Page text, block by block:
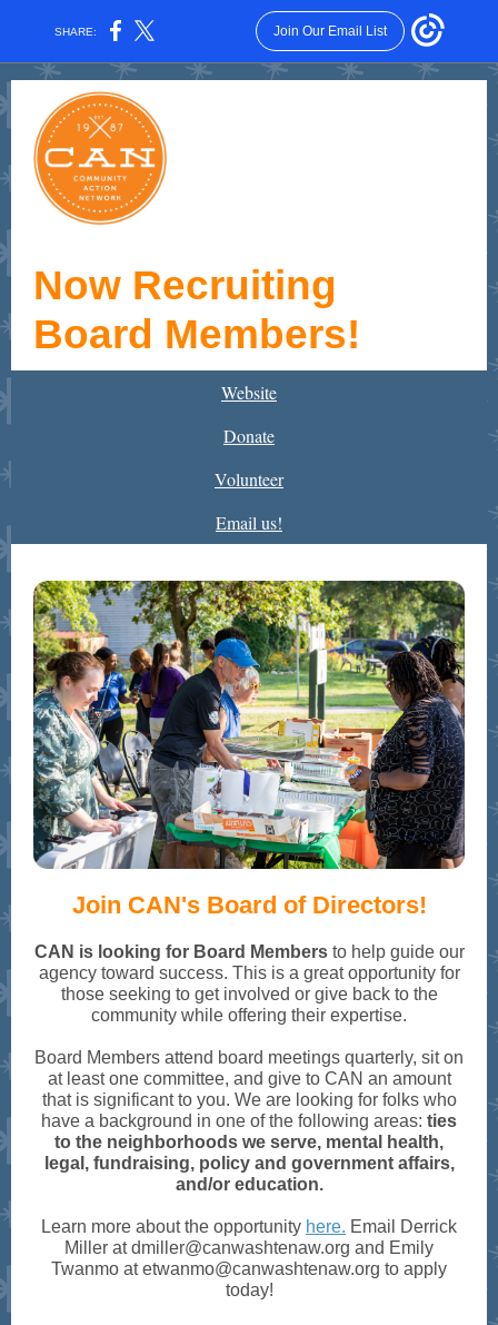
SHARE: Join Our Email List
Now Recruiting
Board Members!
Website
Donate
Volunteer
Email us!
Join CAN's Board of Directors!
CAN is looking for Board Membersto help guide our
agency toward success. This is a great opportunity for
those seeking to get involved or give back to the
community while offering their expertise.
Board Members attend board meetings quarterly, sit on
at least one committee, and give to CAN an amount
that is significant to you. We are looking for folks who
have a background in one of the following areas: ties
to the neighborhoods we serve, mental health,
legal, fundraising, policy and government affairs,
and/or education.
Learn more about the opportunity here. Email Derrick
Miller at dmiller@canwashtenaw.org and Emily
Twanmo at etwanmo@canwashtenaw.org to apply
today!